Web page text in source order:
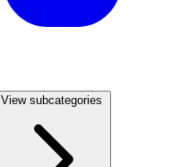
View subcategories